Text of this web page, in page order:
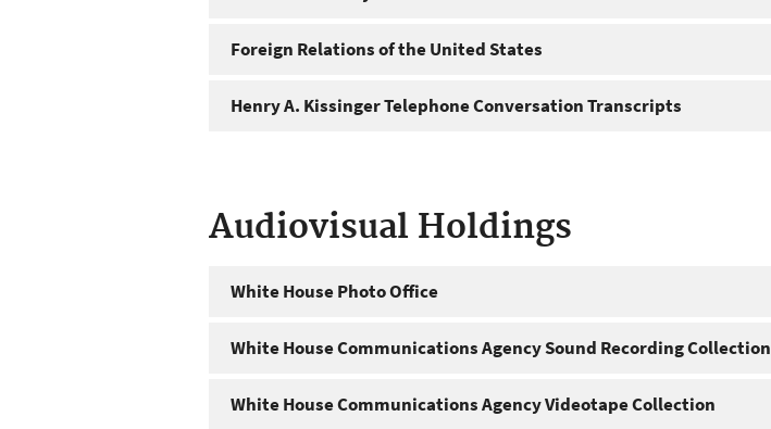
Foreign Relations of the United States
Henry A. Kissinger Telephone Conversation Transcripts
Audiovisual Holdings
White House Photo Office
White House Communications Agency Sound Recording Collection
White House Communications Agency Videotape Collection